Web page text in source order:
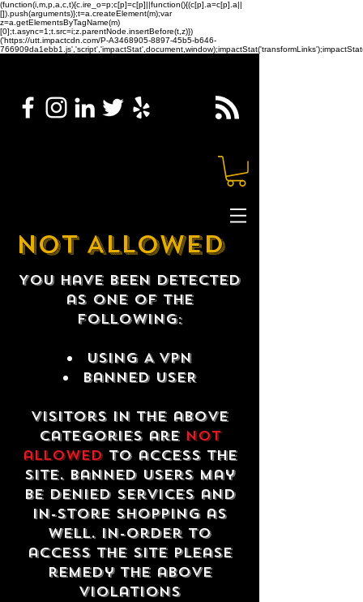
(function(i,m,p,a,c,t){c.ire_o=p;c[p]=c[p]||function(){(c[p].a=c[p].a||
[]).push(arguments)};t=a.createElement(m);var
z=a.getElementsByTagName(m)
[0];t.async=1;t.src=i;z.parentNode.insertBefore(t,z)})
('https://utt.impactcdn.com/P-A3468905-8897-45b5-b646-
NOT ALLOWED
You have been detected
as one of the
following:
USING A VPN
Banned USER
Visitors in the above
categories are not
allowedto access the
site. Banned users may
be denied services and
in-store shopping as
well. In-order to
access the site please
remedy the above
violations